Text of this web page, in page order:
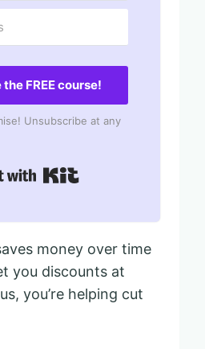
FREE course!
Unsubscribe at any
money over time
you discounts at
you’re helping cut